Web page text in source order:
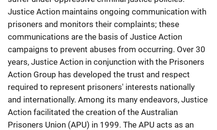
Justice Action maintains ongoing communication with
prisoners and monitors their complaints; these
communications are the basis of Justice Action
campaigns to prevent abuses from occurring. Over 30
years, Justice Action in conjunction with the Prisoners
Action Group has developed the trust and respect
required to represent prisoners' interests nationally
and internationally. Among its many endeavors, Justice
Action facilitated the creation of the Australian
Prisoners Union (APU) in 1999. The APU acts as an